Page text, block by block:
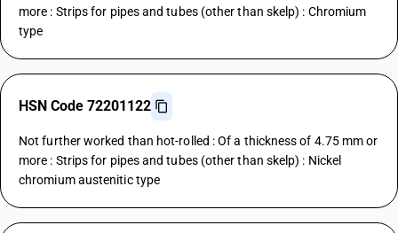
more : Strips for pipes and tubes (other than skelp) : Chromium
type
HSN Code 72201122
Not further worked than hot-rolled : Of a thickness of 4.75 mm or
more : Strips for pipes and tubes (other than skelp) : Nickel
chromium austenitic type